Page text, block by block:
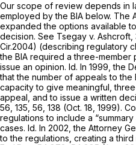
Our scope of review depends in
employed by the BIA below. The
expanded the options available
decision. See Tsegay v. Ashcroft,
Cir.2004) (describing regulatory
the BIA required a three-
issue an opinion. Id. In 1999, the
that the number of appeals to the
capacity to give meaningful,
appeal, and to issue a written
56, 135, 56, 138 (Oct. 18, 1999).
regulations to include a
cases. Id. In 2002, the Attorney
to the regulations, creating a